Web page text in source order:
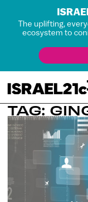
The uplifting,
ecosystem to
TAG: